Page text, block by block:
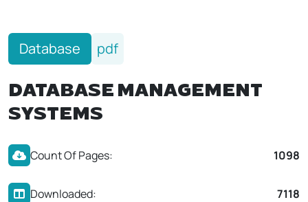
Database pdf
DATABASE MANAGEMENT
SYSTEMS
Count Of Pages: 1098
Downloaded: 7118